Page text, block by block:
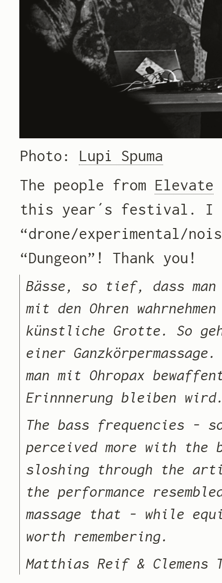
Photo: Lupi Spuma
The people from Elevate
this year´s festival. I
“drone/experimental/
“Dungeon”! Thank you!
Bässe, so tief, dass man
mit den Ohren
künstliche Grotte. So
einer
man mit Ohropax
Erinnnerung bleiben
The bass frequencies –
perceived more with the
sloshing through the
the performance
massage that – while
worth remembering.
Matthias Reif &